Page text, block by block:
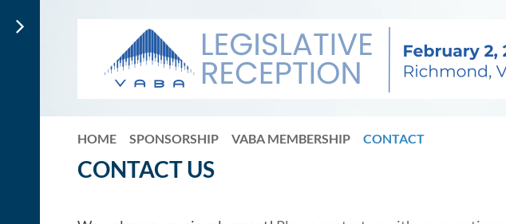
HOME SPONSORSHIP VABA MEMBERSHIP CONTACT
CONTACT US